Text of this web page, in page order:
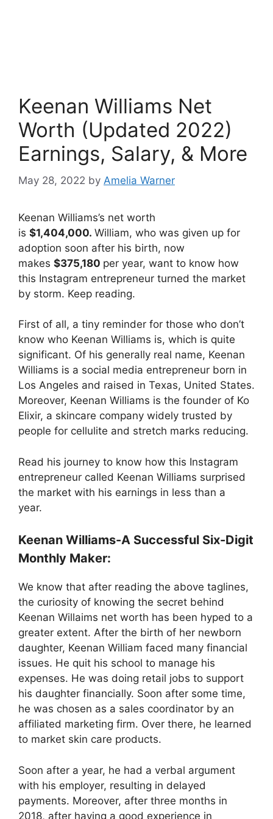
Keenan Williams Net
Worth (Updated 2022)
Earnings, Salary, & More
May 28, 2022 by Amelia Warner
Keenan Williams’s net worth
is $1,404,000. William, who was given up for
adoption soon after his birth, now
makes $375,180 per year, want to know how
this Instagram entrepreneur turned the market
by storm. Keep reading.
First of all, a tiny reminder for those who don’t
know who Keenan Williams is, which is quite
significant. Of his generally real name, Keenan
Williams is a social media entrepreneur born in
Los Angeles and raised in Texas, United States.
Moreover, Keenan Williams is the founder of Ko
Elixir, a skincare company widely trusted by
people for cellulite and stretch marks reducing.
Read his journey to know how this Instagram
entrepreneur called Keenan Williams surprised
the market with his earnings in less than a
year.
Keenan Williams-A Successful Six-Digit
Monthly Maker:
We know that after reading the above taglines,
the curiosity of knowing the secret behind
Keenan Willaims net worth has been hyped to a
greater extent. After the birth of her newborn
daughter, Keenan William faced many financial
issues. He quit his school to manage his
expenses. He was doing retail jobs to support
his daughter financially. Soon after some time,
he was chosen as a sales coordinator by an
affiliated marketing firm. Over there, he learned
to market skin care products.
Soon after a year, he had a verbal argument
with his employer, resulting in delayed
payments. Moreover, after three months in
2018, after having a good experience in